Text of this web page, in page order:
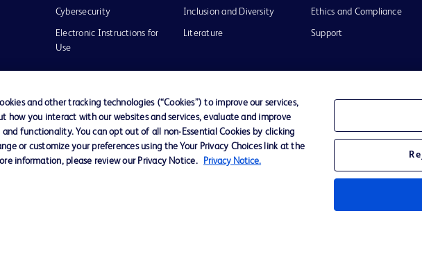
Cybersecurity
Electronic Instructions for
Use
Inclusion and Diversity
Literature
Ethics and Compliance
Support
Privacy Terms of Use Website Accessibility
and other tracking technologies (“Cookies”) to improve our services,
how you interact with our websites and services, evaluate and improve
functionality. You can opt out of all non-Essential Cookies by clicking
or customize your preferences using the Your Privacy Choices link at the
information, please review our Privacy Notice.
Privacy Notice.